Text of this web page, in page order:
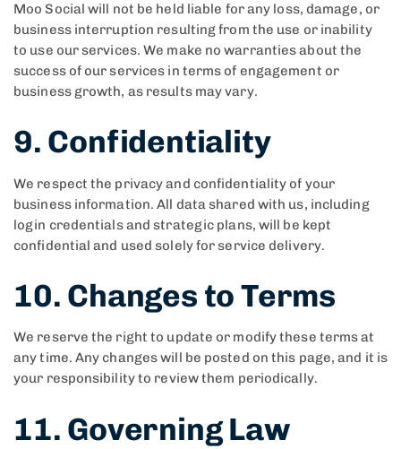
Moo Social will not be held liable for any loss, damage, or
business interruption resulting from the use or inability
to use our services. We make no warranties about the
success of our services in terms of engagement or
business growth, as results may vary.
9. Confidentiality
We respect the privacy and confidentiality of your
business information. All data shared with us, including
login credentials and strategic plans, will be kept
confidential and used solely for service delivery.
10. Changes to Terms
We reserve the right to update or modify these terms at
any time. Any changes will be posted on this page, and it is
your responsibility to review them periodically.
11. Governing Law